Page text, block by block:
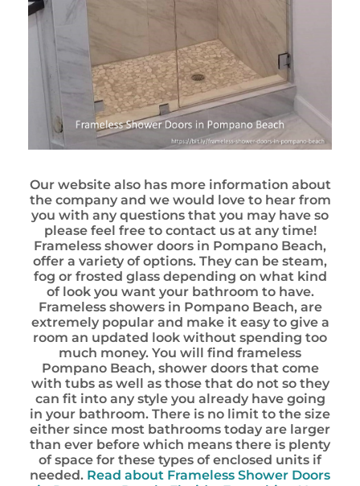
Our website also has more information about
the company and we would love to hear from
you with any questions that you may have so
please feel free to contact us at any time!
Frameless shower doors in Pompano Beach,
offer a variety of options. They can be steam,
fog or frosted glass depending on what kind
of look you want your bathroom to have.
Frameless showers in Pompano Beach, are
extremely popular and make it easy to give a
room an updated look without spending too
much money. You will find frameless
Pompano Beach, shower doors that come
with tubs as well as those that do not so they
can fit into any style you already have going
in your bathroom. There is no limit to the size
either since most bathrooms today are larger
than ever before which means there is plenty
of space for these types of enclosed units if
needed. Read about Frameless Shower Doors